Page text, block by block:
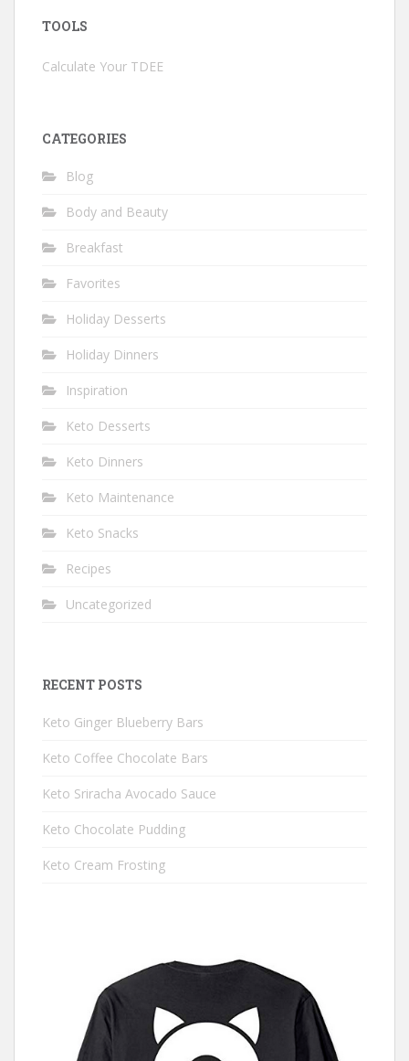
TOOLS
Calculate Your TDEE
CATEGORIES
Blog
Body and Beauty
Breakfast
Favorites
Holiday Desserts
Holiday Dinners
Inspiration
Keto Desserts
Keto Dinners
Keto Maintenance
Keto Snacks
Recipes
Uncategorized
RECENT POSTS
Keto Ginger Blueberry Bars
Keto Coffee Chocolate Bars
Keto Sriracha Avocado Sauce
Keto Chocolate Pudding
Keto Cream Frosting